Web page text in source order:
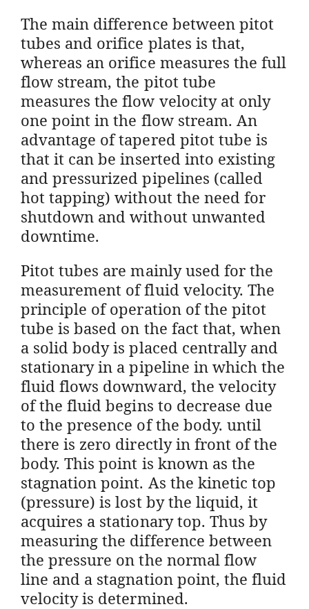
The main difference between pitot
tubes and orifice plates is that,
whereas an orifice measures the full
flow stream, the pitot tube
measures the flow velocity at only
one point in the flow stream. An
advantage of tapered pitot tube is
that it can be inserted into existing
and pressurized pipelines (called
hot tapping) without the need for
shutdown and without unwanted
downtime.
Pitot tubes are mainly used for the
measurement of fluid velocity. The
principle of operation of the pitot
tube is based on the fact that, when
a solid body is placed centrally and
stationary in a pipeline in which the
fluid flows downward, the velocity
of the fluid begins to decrease due
to the presence of the body. until
there is zero directly in front of the
body. This point is known as the
stagnation point. As the kinetic top
(pressure) is lost by the liquid, it
acquires a stationary top. Thus by
measuring the difference between
the pressure on the normal flow
line and a stagnation point, the fluid
velocity is determined.